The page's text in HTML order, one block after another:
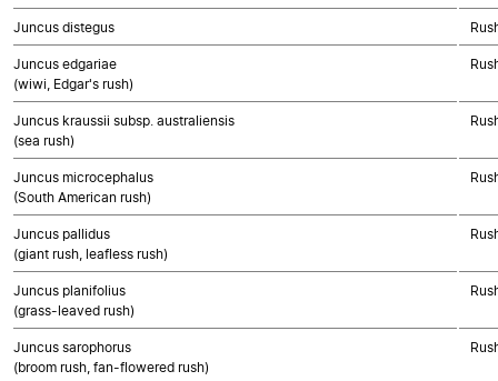
Juncus distegus
Juncus edgariae
(wiwi, Edgar's rush)
Juncus kraussii subsp. australiensis
(sea rush)
Juncus microcephalus
(South American rush)
Juncus pallidus
(giant rush, leafless rush)
Juncus planifolius
(grass-leaved rush)
Juncus sarophorus
(broom rush, fan-flowered rush)